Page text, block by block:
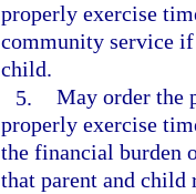
properly exercise
community service
child.
5. May order the
properly exercise
the financial burden
that parent and child